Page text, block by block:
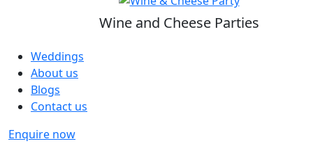
Wine and Cheese Parties
Weddings
About us
Blogs
Contact us
Enquire now